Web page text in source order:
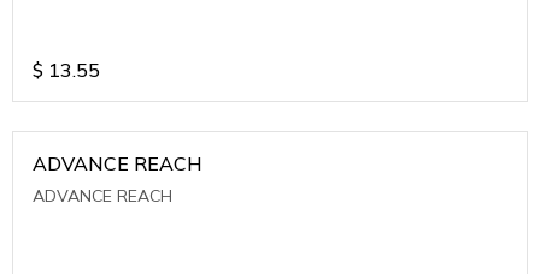
$ 13.55
ADVANCE REACH
ADVANCE REACH